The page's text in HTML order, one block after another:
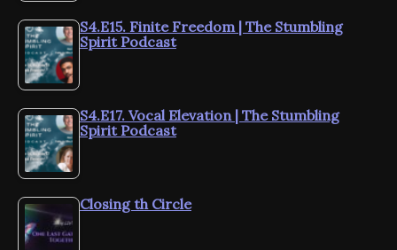
S4.E15. Finite Freedom | The Stumbling
Spirit Podcast
S4.E17. Vocal Elevation | The Stumbling
Spirit Podcast
Closing th Circle